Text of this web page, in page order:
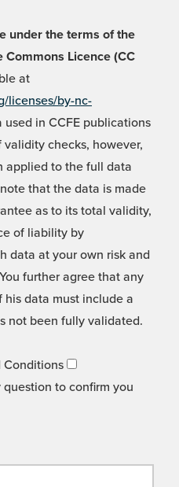
under the terms of the
Licence (CC
at
licenses/by-nc-
used in CCFE publications
checks, however,
applied to the full data
that the data is made
as to its total validity,
of liability by
data at your own risk and
further agree that any
data must include a
not been fully validated.
Conditions
to confirm you